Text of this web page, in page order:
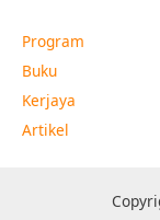
Program
Buku
Kerjaya
Artikel